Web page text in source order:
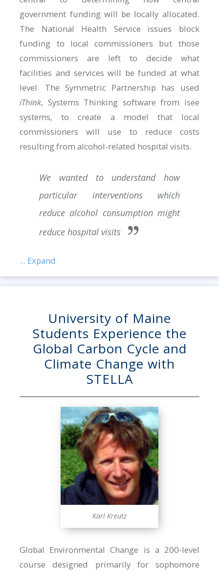
government funding will be locally allocated.
The National Health Service issues block
funding to local commissioners but those
commissioners are left to decide what
facilities and services will be funded at what
level. The Symmetric Partnership has used
iThink, Systems Thinking software from isee
systems, to create a model that local
commissioners will use to reduce costs
resulting from alcohol-related hospital visits.
We wanted to understand how
particular interventions which
reduce alcohol consumption might
reduce hospital visits
... Expand
University of Maine
Students Experience the
Global Carbon Cycle and
Climate Change with
STELLA
Karl Kreutz
Global Environmental Change is a 200-level
course designed primarily for sophomore